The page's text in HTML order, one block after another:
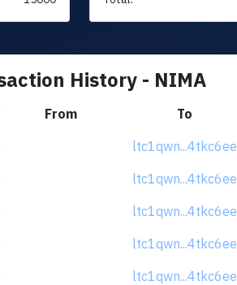
History - NIMA
From To
ltc1qwn...4tkc6ee
ltc1qwn...4tkc6ee
ltc1qwn...4tkc6ee
ltc1qwn...4tkc6ee
ltc1qwn...4tkc6ee